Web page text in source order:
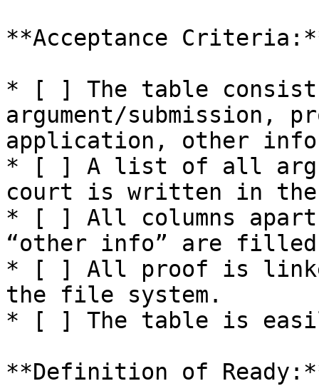
**Acceptance
* [ ] The table
argument/submission,
application, other
* [ ] A list of all
court is written in
* [ ] All columns apart
“other info” are
* [ ] All proof is
the file system.
* [ ] The table is
**Definition of